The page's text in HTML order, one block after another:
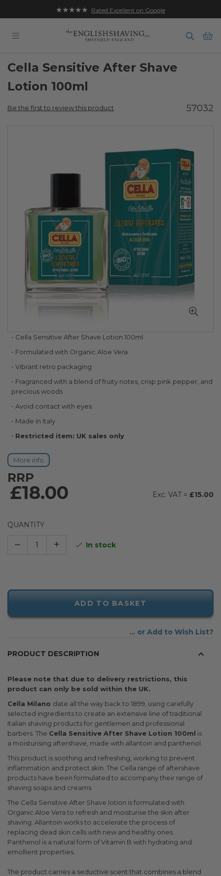
★★★★★ Rated Excellent on Google
Cella Sensitive After Shave
Lotion 100ml
Be the first to review this product 57032
Skip
the
beginning
the
images
gallery
Cella Sensitive After Shave Lotion 100ml
Formulated with Organic Aloe Vera
Vibrant retro packaging
Fragranced with a blend of fruity notes, crisp pink pepper, and
precious woods
Avoid contact with eyes
Made in Italy
Restricted item: UK sales only
More info
RRP
£18.00 £15.00
QUANTITY
– + In stock
ADD TO BASKET
Add to Wish List
PRODUCT DESCRIPTION
Please note that due to delivery restrictions, this
product can only be sold within the UK.
Cella Milano date all the way back to 1899, using carefully
selected ingredients to create an extensive line of traditional
Italian shaving products for gentlemen and professional
barbers. The Cella Sensitive After Shave Lotion 100ml is
a moisturising aftershave, made with allantoin and panthenol.
This product is soothing and refreshing, working to prevent
inflammation and protect skin. The Cella range of aftershave
products have been formulated to accompany their range of
shaving soaps and creams.
The Cella Sensitive After Shave lotion is formulated with
Organic Aloe Vera to refresh and moisturise the skin after
shaving. Allantoin works to accelerate the process of
replacing dead skin cells with new and healthy ones.
Panthenol is a natural form of Vitamin B with hydrating and
emollient properties.
The product carries a seductive scent that combines a blend